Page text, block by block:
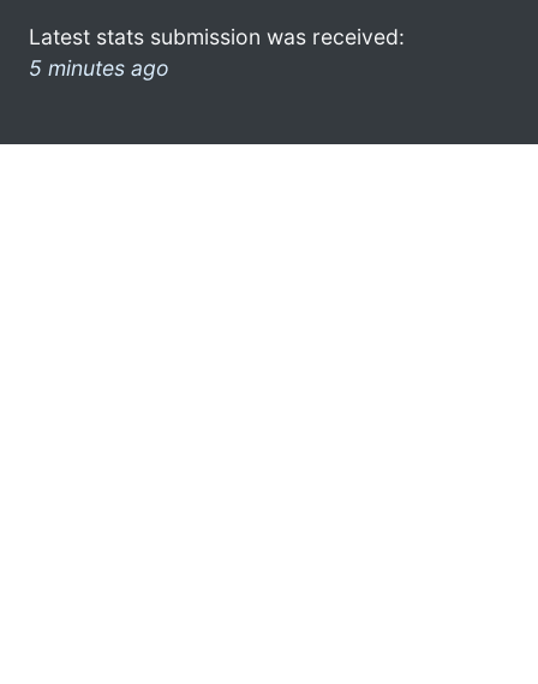
Latest stats submission was received:
5 minutes ago